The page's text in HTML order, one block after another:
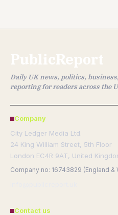
PublicReport
Daily UK news, politics,
reporting for readers across the
Company
City Ledger Media Ltd.
24 King William Street, 5th Floor
London EC4R 9AT, United
Company no: 16743829 (England &
Contact us